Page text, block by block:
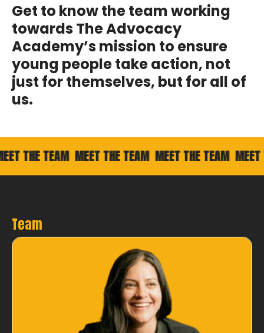
Get to know the team working
towards The Advocacy
Academy’s mission to ensure
young people take action, not
just for themselves, but for all of
us.
TEAM MEET THE TEAM MEET THE TEAM MEET THE
Team